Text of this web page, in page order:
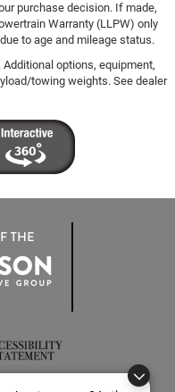
purchase decision. If made,
Warranty (LLPW) only
to age and mileage status.
options, equipment,
towing weights. See dealer